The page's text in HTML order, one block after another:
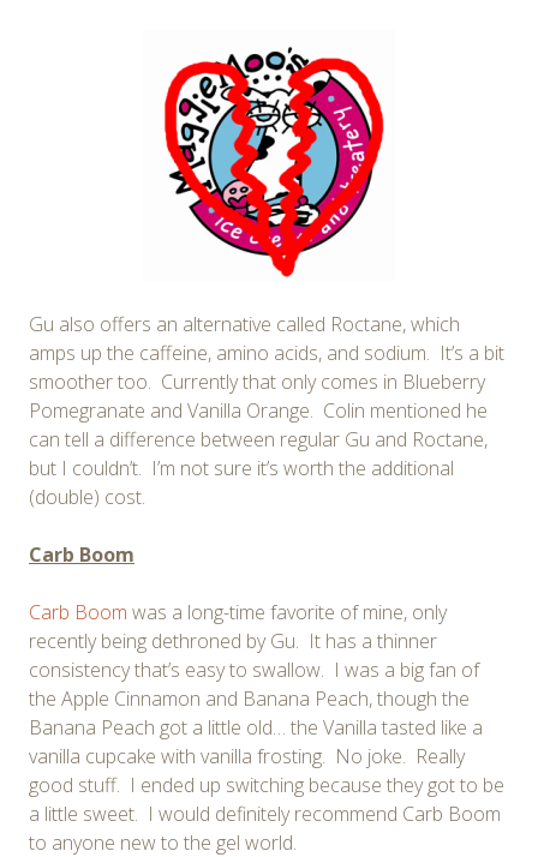
Gu also offers an alternative called Roctane, which
amps up the caffeine, amino acids, and sodium. It’s a bit
smoother too. Currently that only comes in Blueberry
Pomegranate and Vanilla Orange. Colin mentioned he
can tell a difference between regular Gu and Roctane,
but I couldn’t. I’m not sure it’s worth the additional
(double) cost.
Carb Boom
Carb Boom was a long-time favorite of mine, only
recently being dethroned by Gu. It has a thinner
consistency that’s easy to swallow. I was a big fan of
the Apple Cinnamon and Banana Peach, though the
Banana Peach got a little old… the Vanilla tasted like a
vanilla cupcake with vanilla frosting. No joke. Really
good stuff. I ended up switching because they got to be
a little sweet. I would definitely recommend Carb Boom
to anyone new to the gel world.